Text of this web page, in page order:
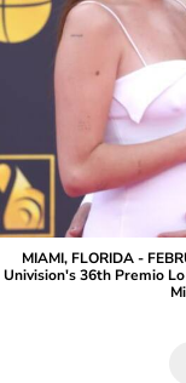
MIAMI, FLORIDA -
Univision's 36th Premio